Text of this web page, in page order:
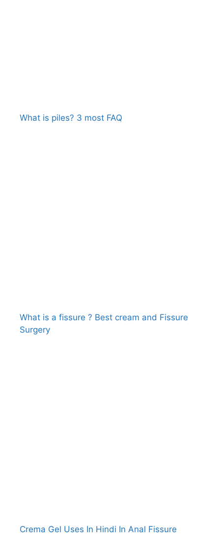
What is piles? 3 most FAQ
What is a fissure ? Best cream and Fissure
Surgery
Crema Gel Uses In Hindi In Anal Fissure